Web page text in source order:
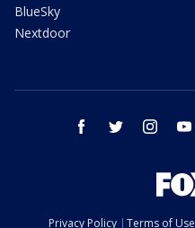
BlueSky
Nextdoor
facebook twitter instagram
Privacy Policy Terms of Use